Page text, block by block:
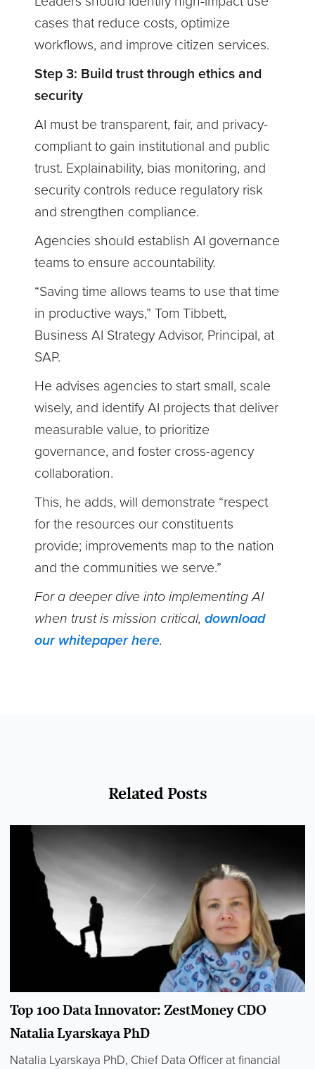
cases that reduce costs, optimize
workflows, and improve citizen services.
Step 3: Build trust through ethics and
security
AI must be transparent, fair, and privacy-
compliant to gain institutional and public
trust. Explainability, bias monitoring, and
security controls reduce regulatory risk
and strengthen compliance.
Agencies should establish AI governance
teams to ensure accountability.
“Saving time allows teams to use that time
in productive ways,” Tom Tibbett,
Business AI Strategy Advisor, Principal, at
SAP.
He advises agencies to start small, scale
wisely, and identify AI projects that deliver
measurable value, to prioritize
governance, and foster cross-agency
collaboration.
This, he adds, will demonstrate “respect
for the resources our constituents
provide; improvements map to the nation
and the communities we serve.”
For a deeper dive into implementing AI
when trust is mission critical,download
our whitepaper here.
Related Posts
Top 100 Data Innovator: ZestMoney CDO
Natalia Lyarskaya PhD
Natalia Lyarskaya PhD, Chief Data Officer at financial